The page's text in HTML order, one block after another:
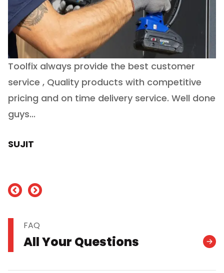
Toolfix always provide the best customer
service , Quality products with competitive
pricing and on time delivery service. Well done
guys...
SUJIT
FAQ
All Your Questions